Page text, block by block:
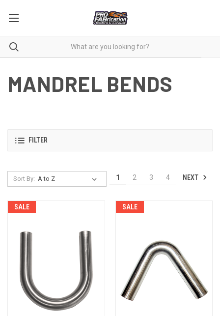
MANDREL BENDS
FILTER
Sort By: 1 2 3 4 NEXT
SALE SALE